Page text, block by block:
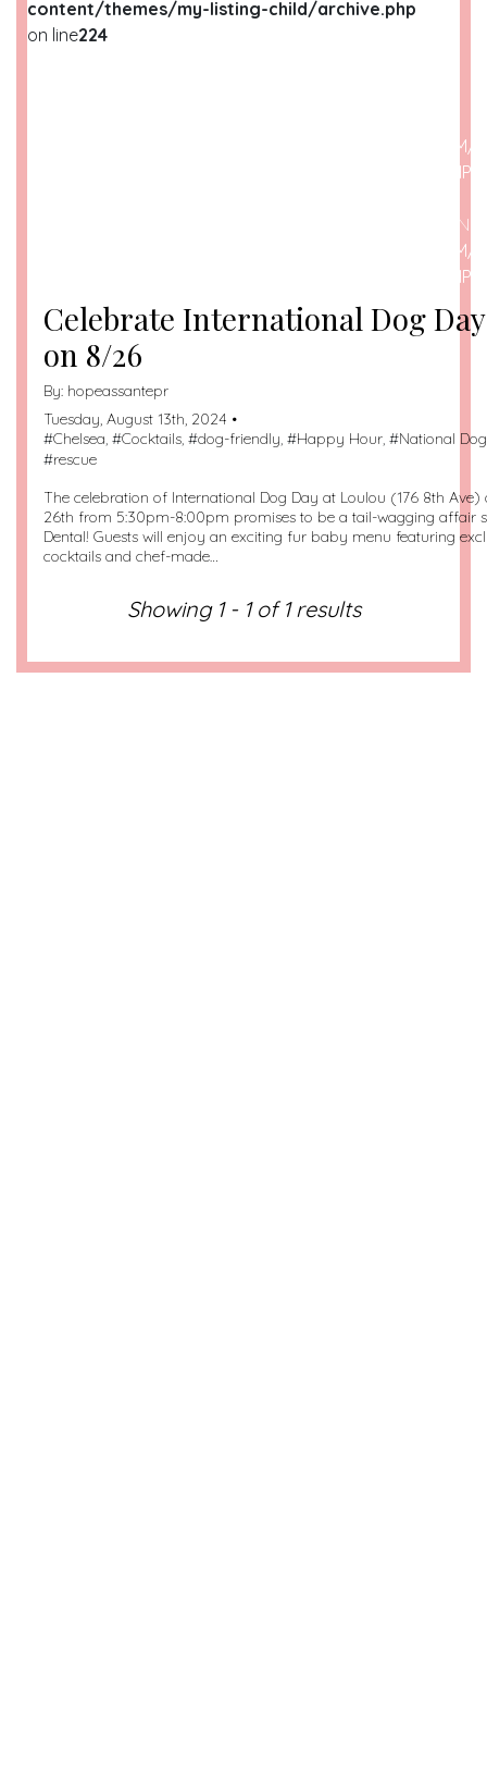
content/themes/my-listing-child/archive.php
on line224
/HOME/U209698259/DOMAINS/DOGSPOTTED.COM/
CONTENT/THEMES/MY-LISTING-CHILD/ARCHIVE.PHP
: ATTEMPT TO READ PROPERTY "NAME" ON
/HOME/U209698259/DOMAINS/DOGSPOTTED.COM/
CONTENT/THEMES/MY-LISTING-CHILD/ARCHIVE.PHP
Celebrate International Dog
on 8/26
By: hopeassantepr
Tuesday, August 13th, 2024 •
#Chelsea, #Cocktails, #dog-friendly, #Happy Hour, #National
#rescue
The celebration of International Dog Day at Loulou (176 8th Ave)
26th from 5:30pm-8:00pm promises to be a tail-wagging affair
Dental! Guests will enjoy an exciting fur baby menu featuring
cocktails and chef-made…
Showing 1 - 1 of 1 results